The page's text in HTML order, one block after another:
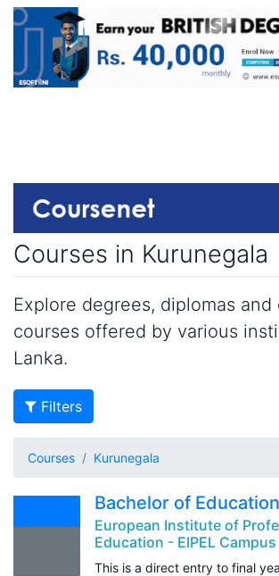
Courses in Kurunegala
Explore degrees, diplomas
courses offered by various
Lanka.
Filters
Courses Kurunegala
Bachelor of
European Institute of
Education - EIPEL Campus
This is a direct entry to final